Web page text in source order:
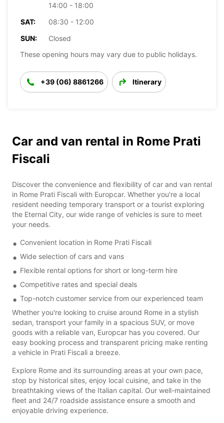
14:00 - 18:00
SAT:
08:30 - 12:00
SUN:
Closed
These opening hours may vary due to public holidays.
+39 (06) 8861266 Itinerary
Car and van rental in Rome Prati
Fiscali
Discover the convenience and flexibility of car and van rental
in Rome Prati Fiscali with Europcar. Whether you're a local
resident needing temporary transport or a tourist exploring
the Eternal City, our wide range of vehicles is sure to meet
your needs.
Convenient location in Rome Prati Fiscali
Wide selection of cars and vans
Flexible rental options for short or long-term hire
Competitive rates and special deals
Top-notch customer service from our experienced team
Whether you're looking to cruise around Rome in a stylish
sedan, transport your family in a spacious SUV, or move
goods with a reliable van, Europcar has you covered. Our
easy booking process and transparent pricing make renting
a vehicle in Prati Fiscali a breeze.
Explore Rome and its surrounding areas at your own pace,
stop by historical sites, enjoy local cuisine, and take in the
breathtaking views of the Italian capital. Our well-maintained
fleet and 24/7 roadside assistance ensure a smooth and
enjoyable driving experience.